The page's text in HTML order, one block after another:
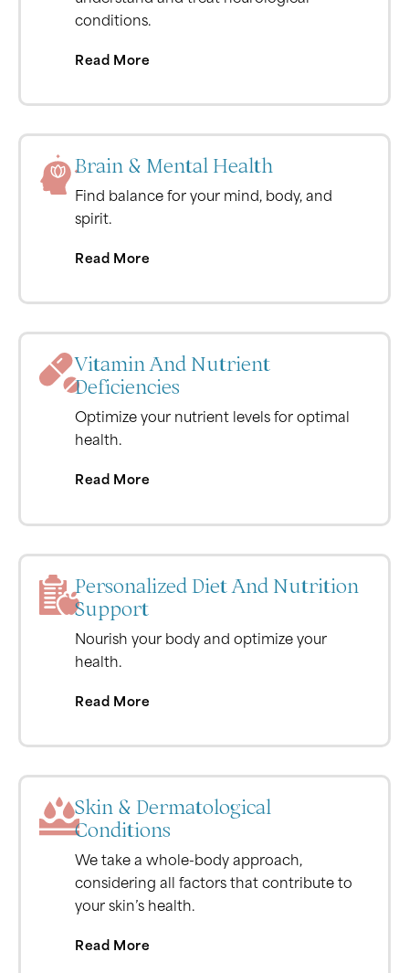
conditions.
Read More
Brain & Mental Health
Find balance for your mind, body, and
spirit.
Read More
Vitamin And Nutrient
Deficiencies
Optimize your nutrient levels for optimal
health.
Read More
Personalized Diet And Nutrition
Support
Nourish your body and optimize your
health.
Read More
Skin & Dermatological
Conditions
We take a whole-body approach,
considering all factors that contribute to
your skin’s health.
Read More